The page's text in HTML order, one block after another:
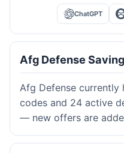
ChatGPT
Afg Defense
Afg Defense
codes and 24 active
— new offers are